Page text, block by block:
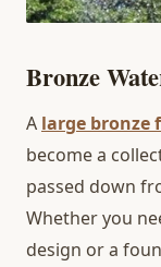
Bronze
A large bronze
become a
passed down
Whether you
design or a